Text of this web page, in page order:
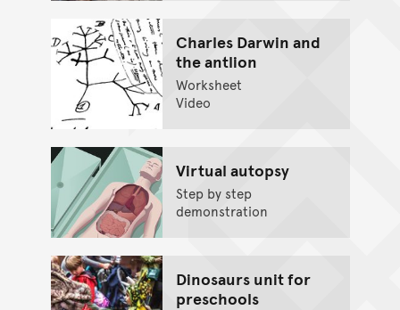
Charles Darwin and
the antlion
Worksheet
Video
Virtual autopsy
Step by step
demonstration
Dinosaurs unit for
preschools